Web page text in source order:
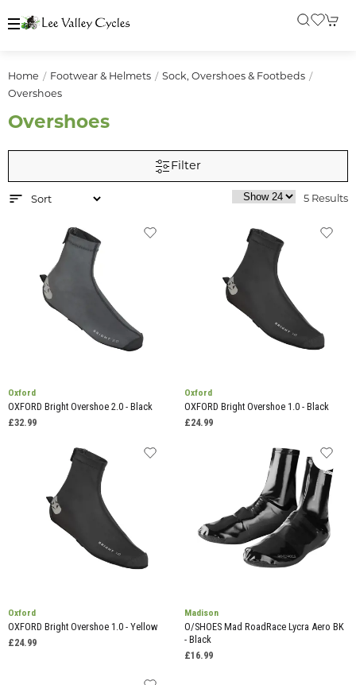
Home Footwear & Helmets
Sock, Overshoes & Footbeds
Overshoes
Overshoes
Filter
5 Results
Oxford
OXFORD Bright Overshoe 2.0 - Black
£32.99
Oxford
OXFORD Bright Overshoe 1.0 - Black
£24.99
Oxford
OXFORD Bright Overshoe 1.0 - Yellow
£24.99
Madison
O/SHOES Mad RoadRace Lycra Aero BK
- Black
£16.99